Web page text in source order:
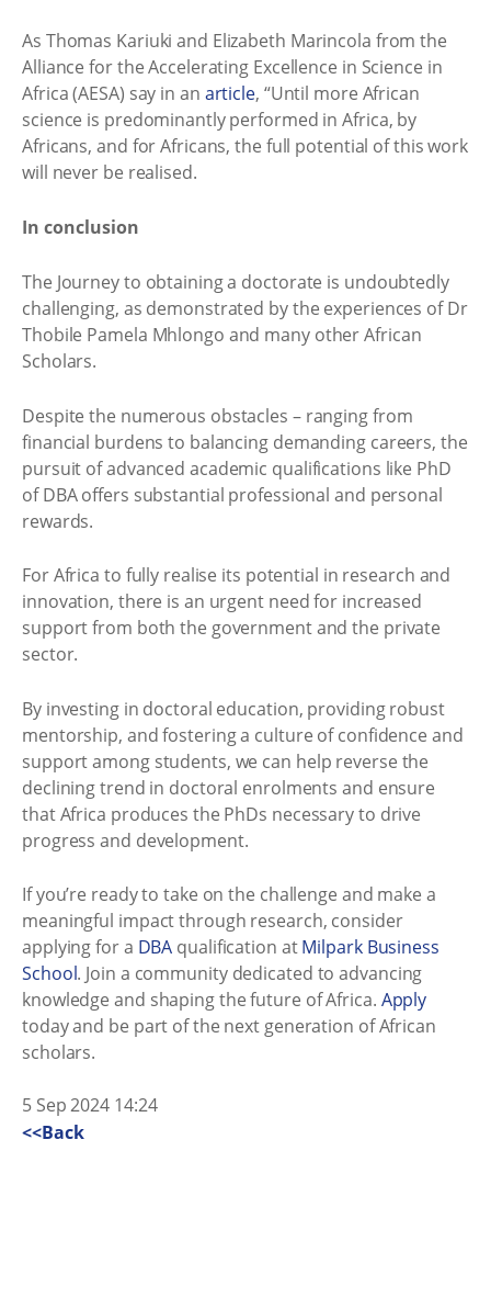
As Thomas Kariuki and Elizabeth Marincola from the
Alliance for the Accelerating Excellence in Science in
Africa (AESA) say in an article, “Until more African
science is predominantly performed in Africa, by
Africans, and for Africans, the full potential of this work
will never be realised.
In conclusion
The Journey to obtaining a doctorate is undoubtedly
challenging, as demonstrated by the experiences of Dr
Thobile Pamela Mhlongo and many other African
Scholars.
Despite the numerous obstacles – ranging from
financial burdens to balancing demanding careers, the
pursuit of advanced academic qualifications like PhD
of DBA offers substantial professional and personal
rewards.
For Africa to fully realise its potential in research and
innovation, there is an urgent need for increased
support from both the government and the private
sector.
By investing in doctoral education, providing robust
mentorship, and fostering a culture of confidence and
support among students, we can help reverse the
declining trend in doctoral enrolments and ensure
that Africa produces the PhDs necessary to drive
progress and development.
If you’re ready to take on the challenge and make a
meaningful impact through research, consider
applying for a DBA qualification atMilpark Business
School. Join a community dedicated to advancing
knowledge and shaping the future of Africa. Apply
today and be part of the next generation of African
scholars.
5 Sep 2024 14:24
<<Back